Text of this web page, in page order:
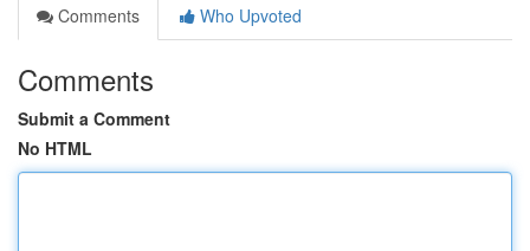
Comments
Who Upvoted
Comments
Submit a Comment
No HTML